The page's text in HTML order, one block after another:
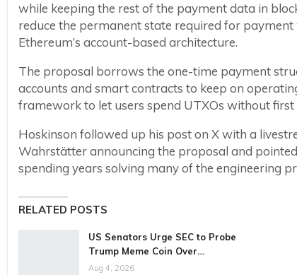
while keeping the rest of the payment data in
reduce the permanent state required for
Ethereum’s account-based architecture.
The proposal borrows the one-time payment
accounts and smart contracts to keep on
framework to let users spend UTXOs without first
Hoskinson followed up his post on X with a
Wahrstätter announcing the proposal and
spending years solving many of the engineering
RELATED POSTS
US Senators Urge SEC to Probe
Trump Meme Coin Over…
Aug 4, 2026